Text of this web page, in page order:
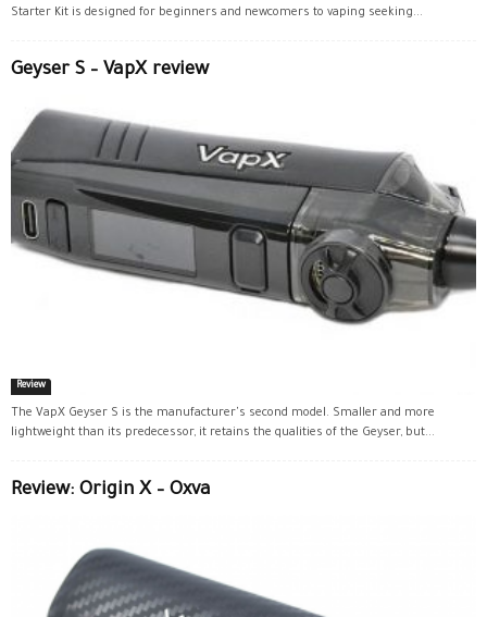
Starter Kit is designed for beginners and newcomers to vaping seeking...
Geyser S – VapX review
Review
The VapX Geyser S is the manufacturer's second model. Smaller and more
lightweight than its predecessor, it retains the qualities of the Geyser, but...
Review: Origin X – Oxva